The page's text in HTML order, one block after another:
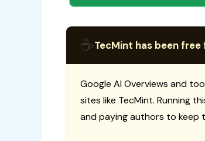
☕TecMint has been
Google AI Overviews and
sites like TecMint. Running
and paying authors to